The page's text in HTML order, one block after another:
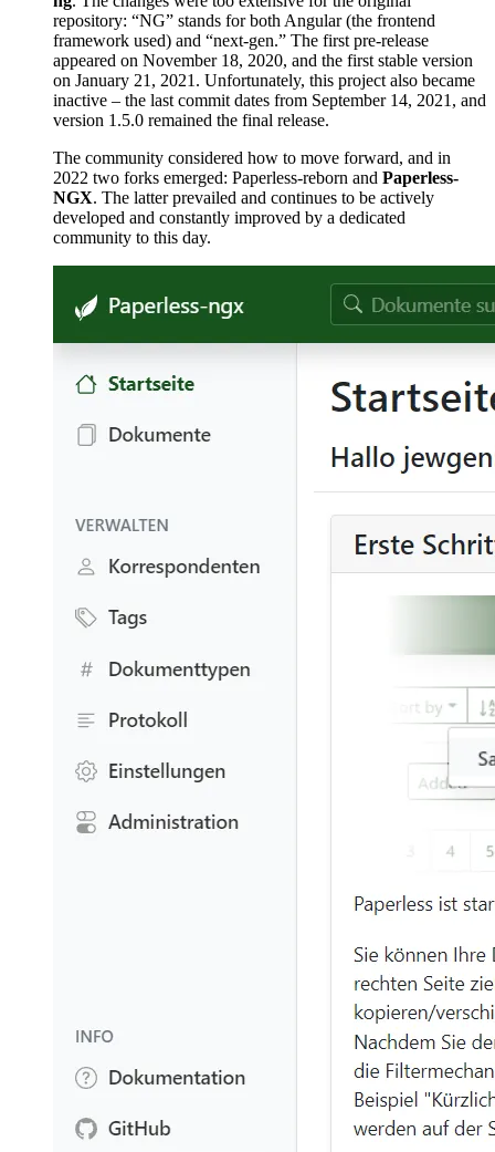
repository: “NG” stands for both Angular (the frontend
framework used) and “next-gen.” The first pre-release
appeared on November 18, 2020, and the first stable version
on January 21, 2021. Unfortunately, this project also became
inactive – the last commit dates from September 14, 2021, and
version 1.5.0 remained the final release.
The community considered how to move forward, and in
2022 two forks emerged: Paperless-reborn and Paperless-
NGX. The latter prevailed and continues to be actively
developed and constantly improved by a dedicated
community to this day.